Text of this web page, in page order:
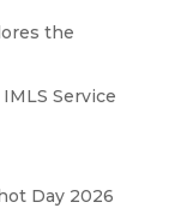
the
Service
Day 2026